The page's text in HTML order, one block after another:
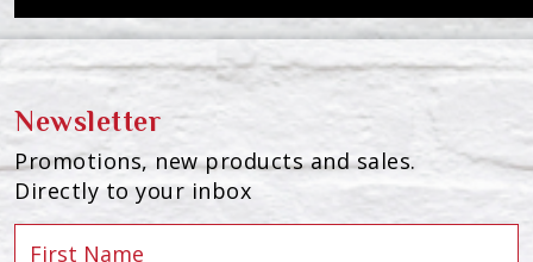
Newsletter
Promotions, new products and sales.
Directly to your inbox